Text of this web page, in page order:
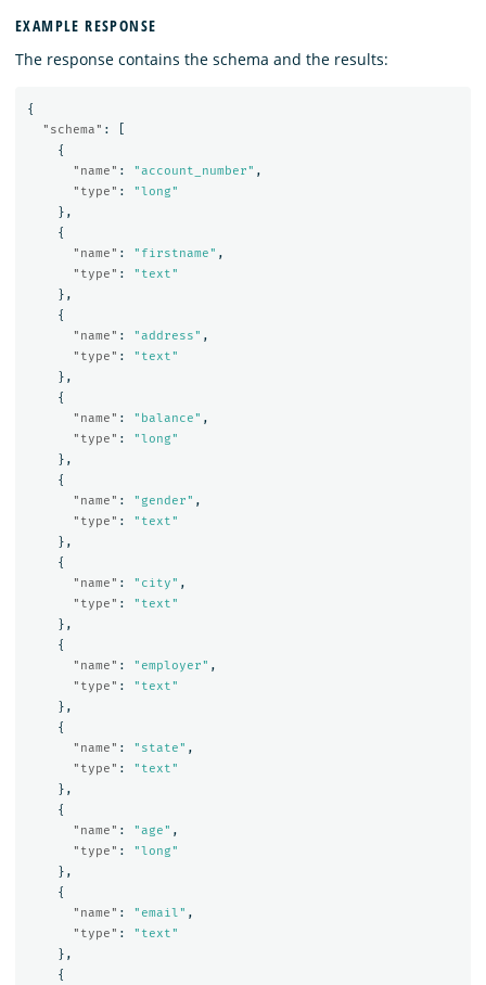
EXAMPLE RESPONSE
The response contains the schema and the results:
{
"schema" :
{
"name" : "account_number" ,
"type" :
"long"
},
{
"name" : "firstname" ,
"type" :
"text"
},
{
"name" : "address" ,
"type" :
"text"
},
{
"name" : "balance" ,
"type" :
"long"
},
{
"name" : "gender" ,
"type" :
"text"
},
{
"name" : "city" ,
"type" :
"text"
},
{
"name" : "employer" ,
"type" :
"text"
},
{
"name" : "state" ,
"type" :
"text"
},
{
"name" : "age" ,
"type" :
"long"
},
{
"name" : "email" ,
"type" :
"text"
},
{